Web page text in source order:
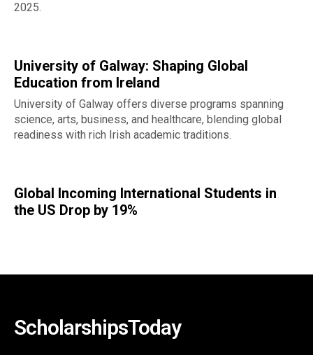
2025.
University of Galway: Shaping Global
Education from Ireland
University of Galway offers diverse programs spanning
science, arts, business, and healthcare, blending global
readiness with rich Irish academic traditions.
Global Incoming International Students in
the US Drop by 19%
ScholarshipsToday